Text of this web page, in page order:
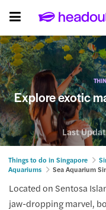
Explore exotic
Last
Things to do in Singapore
Aquariums
Sea Aquarium
Located on Sentosa
jaw-dropping marvel,